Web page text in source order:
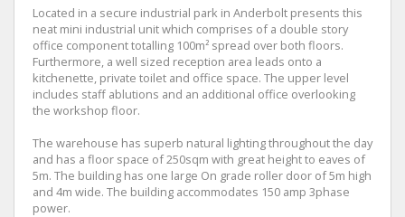
Located in a secure industrial park in Anderbolt presents this
neat mini industrial unit which comprises of a double story
office component totalling 100m² spread over both floors.
Furthermore, a well sized reception area leads onto a
kitchenette, private toilet and office space. The upper level
includes staff ablutions and an additional office overlooking
the workshop floor.
The warehouse has superb natural lighting throughout the day
and has a floor space of 250sqm with great height to eaves of
5m. The building has one large On grade roller door of 5m high
and 4m wide. The building accommodates 150 amp 3phase
power.